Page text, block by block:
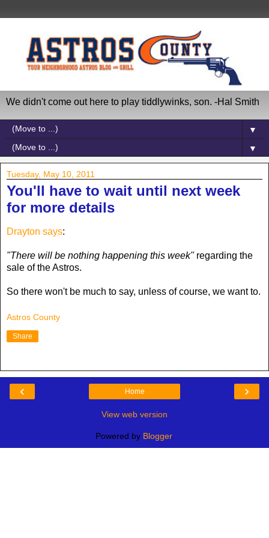
We didn't come out here to play tiddlywinks, son. -Hal Smith
▼
▼
Tuesday, May 10, 2011
You'll have to wait until next week
for more details
Drayton says:
"There will be nothing happening this week"regarding the
sale of the Astros.
So there won't be much to say, unless of course, we want to.
Astros County
Share
‹ ›
Home
View web version
Powered by Blogger.